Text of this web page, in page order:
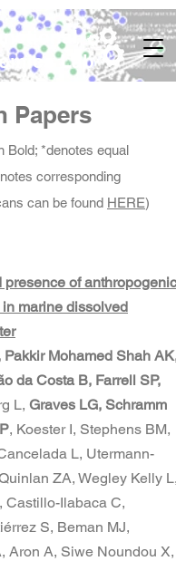
Lab
Papers
Bold; *denotes equal
corresponding
can be found HERE)
presence of anthropogenic
marine dissolved
Mohamed Shah AK,
da Costa B, Farrell SP,
L, Graves LG, Schramm
, Koester I, Stephens BM,
L, Utermann-
ZA, Wegley Kelly L,
Castillo-Ilabaca C,
S, Beman MJ,
Aron A, Siwe Noundou X,